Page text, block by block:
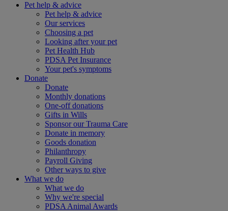
Pet help & advice
Pet help & advice
Our services
Choosing a pet
Looking after your pet
Pet Health Hub
PDSA Pet Insurance
Your pet's symptoms
Donate
Donate
Monthly donations
One-off donations
Gifts in Wills
Sponsor our Trauma Care
Donate in memory
Goods donation
Philanthropy
Payroll Giving
Other ways to give
What we do
What we do
Why we're special
PDSA Animal Awards